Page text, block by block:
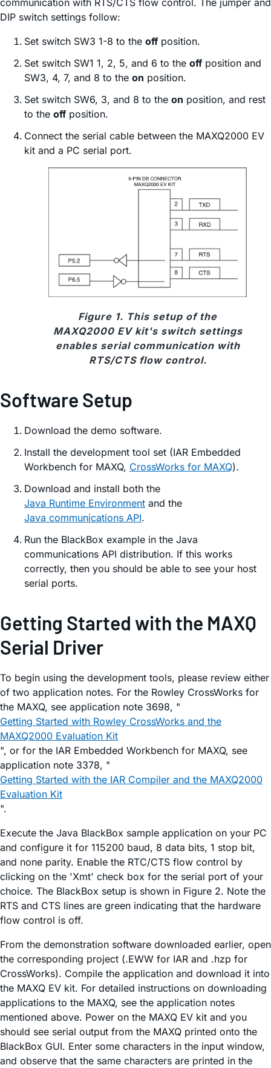
communication with RTS/CTS flow control. The jumper and
DIP switch settings follow:
Set switch SW3 1-8 to the offposition.
Set switch SW1 1, 2, 5, and 6 to the offposition and
SW3, 4, 7, and 8 to the on position.
Set switch SW6, 3, and 8 to the on position, and rest
to the offposition.
Connect the serial cable between the MAXQ2000 EV
kit and a PC serial port.
Figure 1. This setup of the
MAXQ2000 EV kit's switch settings
enables serial communication with
RTS/CTS flow control.
Software Setup
Download the demo software.
Install the development tool set (IAR Embedded
Workbench for MAXQ, CrossWorks for MAXQ).
Download and install both the
Java Runtime Environment and the
Java communications API.
Run the BlackBox example in the Java
communications API distribution. If this works
correctly, then you should be able to see your host
serial ports.
Getting Started with the MAXQ
Serial Driver
To begin using the development tools, please review either
of two application notes. For the Rowley CrossWorks for
the MAXQ, see application note 3698, "
Getting Started with Rowley CrossWorks and the
MAXQ2000 Evaluation Kit
", or for the IAR Embedded Workbench for MAXQ, see
application note 3378, "
Getting Started with the IAR Compiler and the MAXQ2000
Evaluation Kit
".
Execute the Java BlackBox sample application on your PC
and configure it for 115200 baud, 8 data bits, 1 stop bit,
and none parity. Enable the RTC/CTS flow control by
clicking on the 'Xmt' check box for the serial port of your
choice. The BlackBox setup is shown in Figure 2. Note the
RTS and CTS lines are green indicating that the hardware
flow control is off.
From the demonstration software downloaded earlier, open
the corresponding project (.EWW for IAR and .hzp for
CrossWorks). Compile the application and download it into
the MAXQ EV kit. For detailed instructions on downloading
applications to the MAXQ, see the application notes
mentioned above. Power on the MAXQ EV kit and you
should see serial output from the MAXQ printed onto the
BlackBox GUI. Enter some characters in the input window,
and observe that the same characters are printed in the